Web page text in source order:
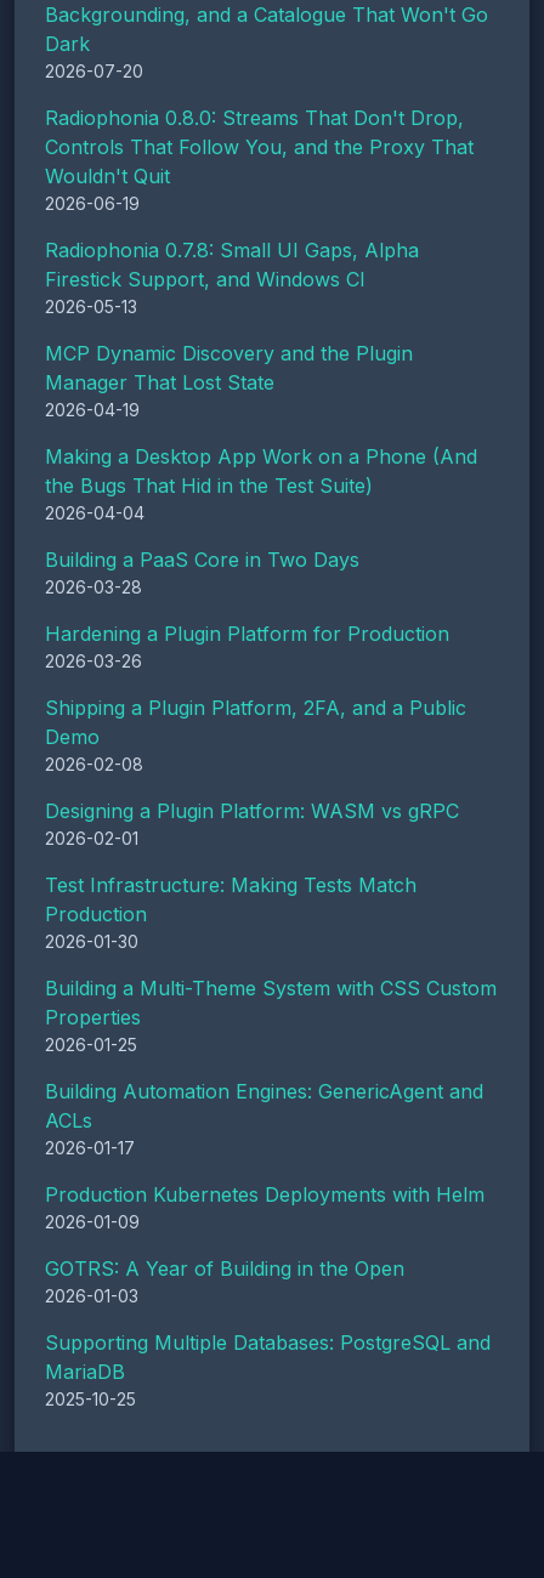
Backgrounding, and a Catalogue That Won't Go
Dark
2026-07-20
Radiophonia 0.8.0: Streams That Don't Drop,
Controls That Follow You, and the Proxy That
Wouldn't Quit
2026-06-19
Radiophonia 0.7.8: Small UI Gaps, Alpha
Firestick Support, and Windows CI
2026-05-13
MCP Dynamic Discovery and the Plugin
Manager That Lost State
2026-04-19
Making a Desktop App Work on a Phone (And
the Bugs That Hid in the Test Suite)
2026-04-04
Building a PaaS Core in Two Days
2026-03-28
Hardening a Plugin Platform for Production
2026-03-26
Shipping a Plugin Platform, 2FA, and a Public
Demo
2026-02-08
Designing a Plugin Platform: WASM vs gRPC
2026-02-01
Test Infrastructure: Making Tests Match
Production
2026-01-30
Building a Multi-Theme System with CSS Custom
Properties
2026-01-25
Building Automation Engines: GenericAgent and
ACLs
2026-01-17
Production Kubernetes Deployments with Helm
2026-01-09
GOTRS: A Year of Building in the Open
2026-01-03
Supporting Multiple Databases: PostgreSQL and
MariaDB
2025-10-25